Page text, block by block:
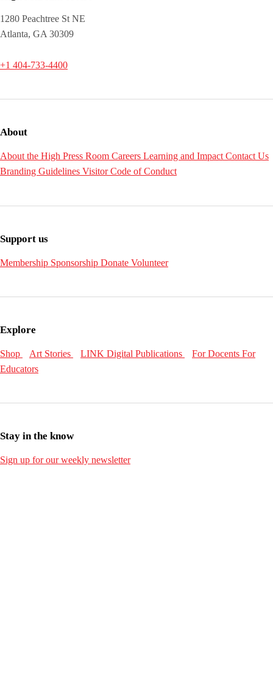
1280 Peachtree St NE
Atlanta, GA 30309
+1 404-733-4400
About
About the High Press Room Careers Learning and ImpactContact Us
Branding Guidelines Visitor Code of Conduct
Support us
Membership Sponsorship Donate Volunteer
Explore
Shop Art Stories LINK Digital Publications For Docents For
Educators
Stay in the know
Sign up for our weekly newsletter